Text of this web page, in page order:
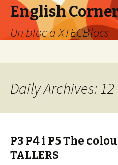
English
Un bloc a XTECBlocs
Daily Archives:
P3 P4 i P5 The
TALLERS